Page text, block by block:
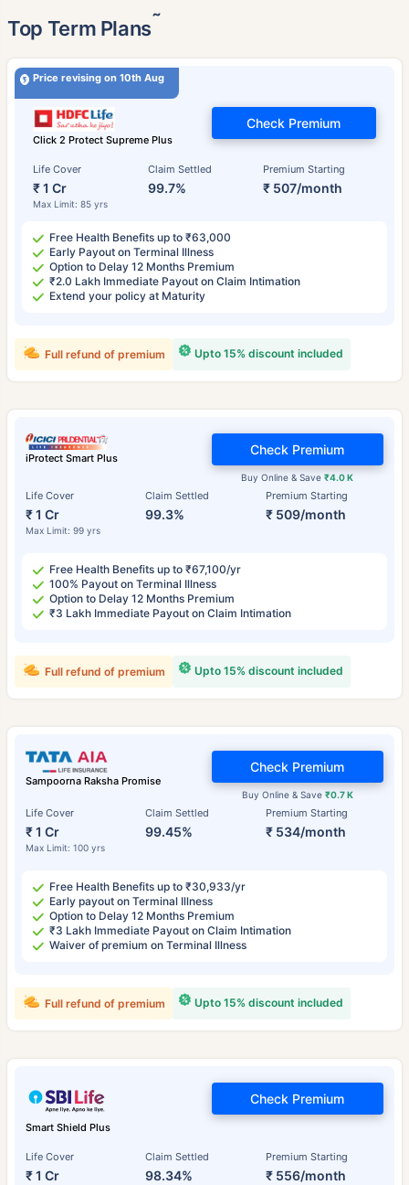
Top Term Plans˜
Price revising on 10th Aug
Click 2 Protect Supreme Plus
Life Cover
₹ 1 Cr
Max Limit: 85 yrs
Claim Settled
99.7%
Premium Starting
₹ 507/month
Check Premium
Free Health Benefits up to ₹63,000
Early Payout on Terminal Illness
Option to Delay 12 Months Premium
₹2.0 Lakh Immediate Payout on Claim Intimation
Extend your policy at Maturity
Upto 15% discount included
Full refund of premium
iProtect Smart Plus
Life Cover
₹ 1 Cr
Max Limit: 99 yrs
Claim Settled
99.3%
Premium Starting
₹ 509/month
Buy Online & Save₹4.0 K
Check Premium
Free Health Benefits up to ₹67,100/yr
100% Payout on Terminal Illness
Option to Delay 12 Months Premium
₹3 Lakh Immediate Payout on Claim Intimation
Upto 15% discount included
Full refund of premium
Sampoorna Raksha Promise
Life Cover
₹ 1 Cr
Max Limit: 100 yrs
Claim Settled
99.45%
Premium Starting
₹ 534/month
Buy Online & Save ₹0.7 K
Check Premium
Free Health Benefits up to ₹30,933/yr
Early payout on Terminal Illness
Option to Delay 12 Months Premium
₹3 Lakh Immediate Payout on Claim Intimation
Waiver of premium on Terminal Illness
Upto 15% discount included
Full refund of premium
Smart Shield Plus
Life Cover
₹ 1 Cr
Claim Settled
98.34%
Premium Starting
₹ 556/month
Check Premium